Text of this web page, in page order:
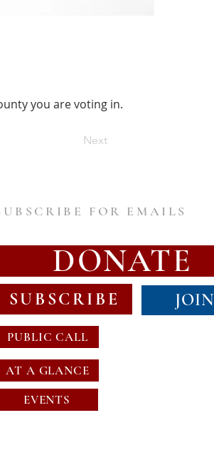
you are voting in.
Next
FOR EMAILS
DONATE
SUBSCRIBE JOIN
PUBLIC CALL
AT A GLANCE
EVENTS